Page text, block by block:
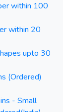
within 100
within 20
upto 30
(Ordered)
- Small